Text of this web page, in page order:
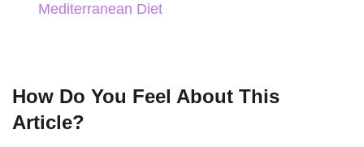
Mediterranean Diet
How Do You Feel About This
Article?